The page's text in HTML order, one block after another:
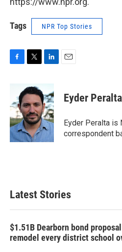
Tags NPR Top Stories
b
o
o
k
i
t
t
e
r
n
k
e
d
I
n
Eyder Peralta
Eyder Peralta is
correspondent
Latest Stories
$1.51B Dearborn bond
remodel every district school